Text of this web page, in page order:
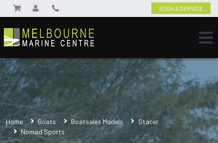
BOOK A SERVICE
Home Boats Boatsales Models
Stacer
Nomad Sports